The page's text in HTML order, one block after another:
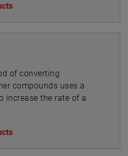
of converting
compounds uses a
increase the rate of a